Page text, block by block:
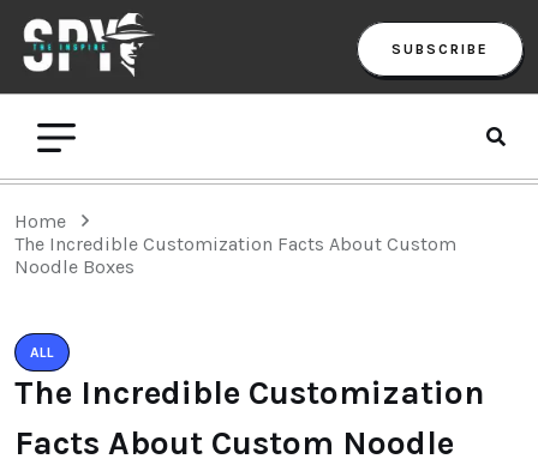
SUBSCRIBE
Home
The Incredible Customization Facts About Custom
Noodle Boxes
ALL
The Incredible Customization
Facts About Custom Noodle